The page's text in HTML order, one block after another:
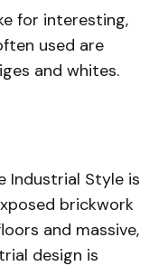
for interesting,
used are
and whites.
Industrial Style is
brickwork
and massive,
design is